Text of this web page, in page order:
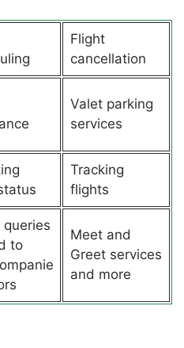
Flight
cancellation
Valet parking
services
Tracking
flights
queries
to
Meet and
Greet services
and more